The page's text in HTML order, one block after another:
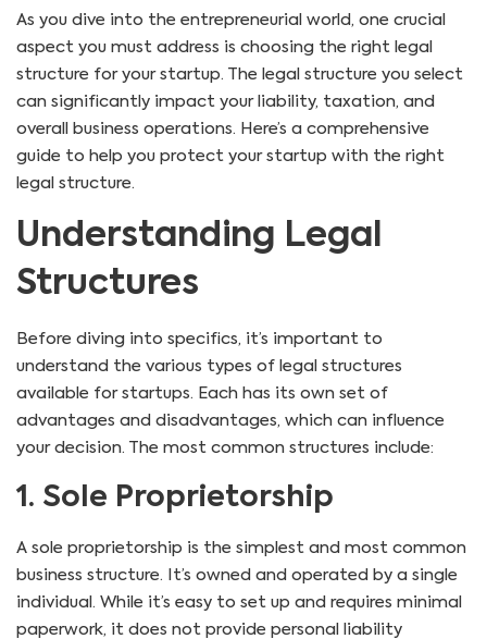
As you dive into the entrepreneurial world, one crucial
aspect you must address is choosing the right legal
structure for your startup. The legal structure you select
can significantly impact your liability, taxation, and
overall business operations. Here’s a comprehensive
guide to help you protect your startup with the right
legal structure.
Understanding Legal
Structures
Before diving into specifics, it’s important to
understand the various types of legal structures
available for startups. Each has its own set of
advantages and disadvantages, which can influence
your decision. The most common structures include:
1. Sole Proprietorship
A sole proprietorship is the simplest and most common
business structure. It’s owned and operated by a single
individual. While it’s easy to set up and requires minimal
paperwork, it does not provide personal liability